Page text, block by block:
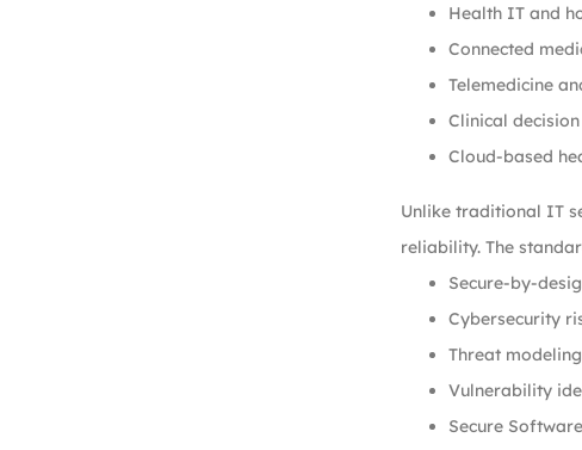
Health IT and
Connected
Telemedicine
Clinical
Cloud-based
Unlike traditional IT
reliability. The
Secure-by-
Cybersecurity
Threat
Vulnerability
Secure